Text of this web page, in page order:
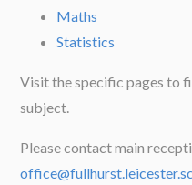
Maths
Statistics
Visit the specific pages to
subject.
Please contact main